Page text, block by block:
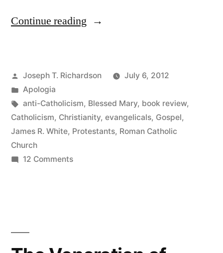
Continue reading “The
Controversy:
The
Essentials”
Posted
by
Joseph T. Richardson
July 6, 2012
Posted
in
Apologia
Tags:
anti-Catholicism, Blessed Mary, book review,
Catholicism, Christianity, evangelicals, Gospel,
James R. White, Protestants, Roman Catholic
Church
12 Commentson